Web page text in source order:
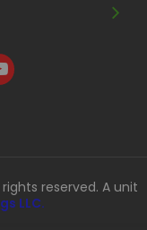
reserved. A unit
LLC.